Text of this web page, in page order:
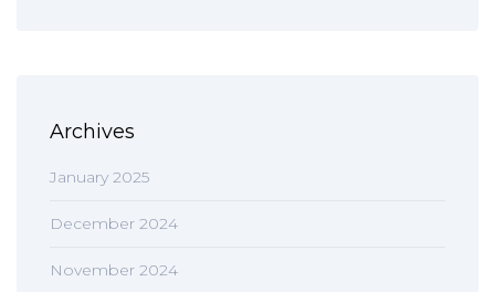
Archives
January 2025
December 2024
November 2024